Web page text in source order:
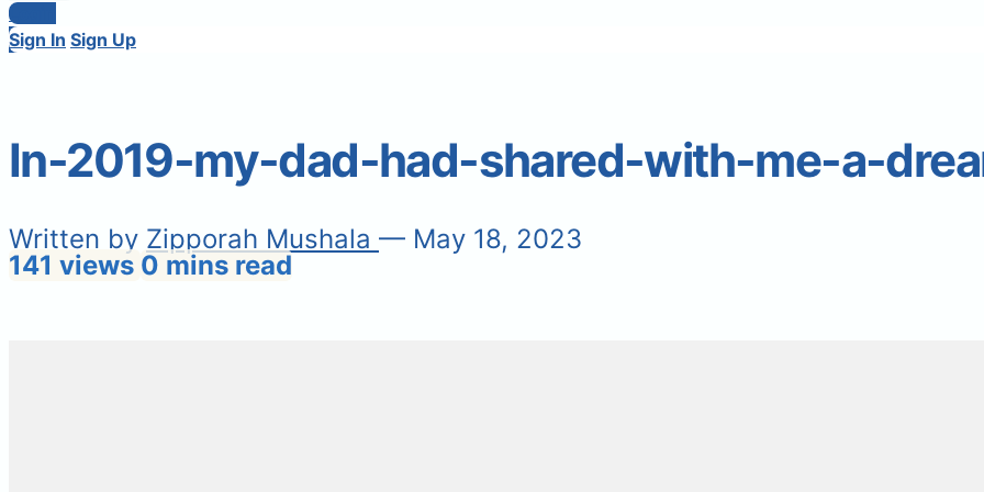
Login
Sign In Sign Up
In-2019-my-dad-had-shared-with-me-a-
Written by Zipporah Mushala — May 18, 2023
141 views 0 mins read